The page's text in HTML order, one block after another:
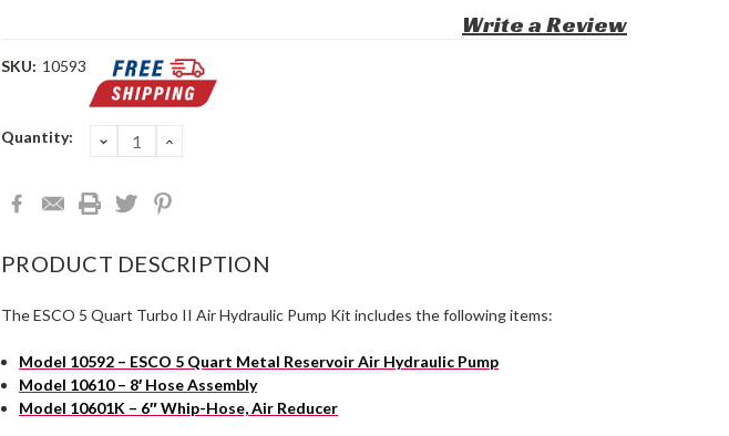
Write a Review
SKU: 10593
Current
Quantity: DECREASE
QUANTITY:
INCREASE
PRODUCT DESCRIPTION
The ESCO 5 Quart Turbo II Air Hydraulic Pump Kit includes the following items:
Model 10592 – ESCO 5 Quart Metal Reservoir Air Hydraulic Pump
Model 10610 – 8′ Hose Assembly
Model 10601K – 6″ Whip-Hose, Air Reducer